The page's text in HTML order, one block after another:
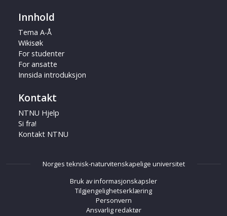
Innhold
Tema A-Å
Wikisøk
For studenter
For ansatte
Innsida introduksjon
Kontakt
NTNU Hjelp
Si fra!
Kontakt NTNU
Norges teknisk-naturvitenskapelige universitet
Bruk av informasjonskapsler
Tilgjengelighetserklæring
Personvern
Ansvarlig redaktør